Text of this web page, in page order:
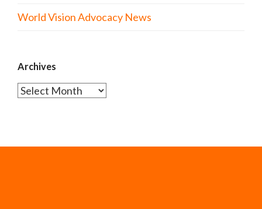
World Vision Advocacy News
Archives
Archives